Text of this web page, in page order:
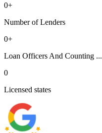
0+
Number of Lenders
0+
Loan Officers And Counting ...
0
Licensed states